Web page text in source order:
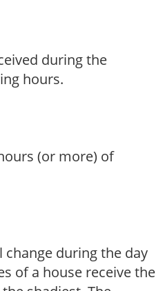
during the
hours.
(or more) of
during the day
of a house receive the